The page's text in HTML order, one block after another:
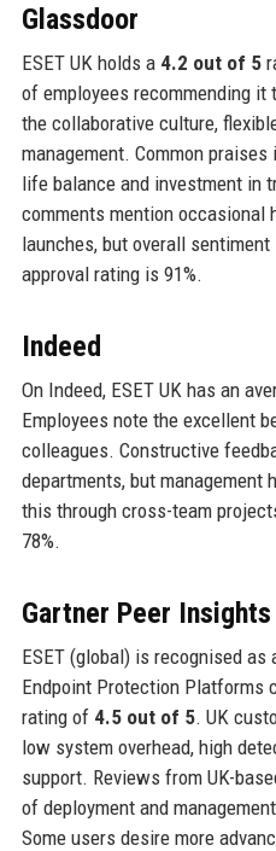
Glassdoor
ESET UK holds a 4.2 out of 5
of employees recommending
the collaborative culture,
management. Common
life balance and investment in
comments mention occasional
launches, but overall
approval rating is 91%.
Indeed
On Indeed, ESET UK has an
Employees note the excellent
colleagues. Constructive
departments, but management
this through cross-team
78%.
Gartner Peer Insights
ESET (global) is recognised as
Endpoint Protection Platforms
rating of 4.5 out of 5. UK
low system overhead, high
support. Reviews from UK-
of deployment and
Some users desire more